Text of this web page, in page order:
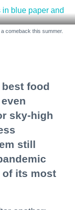
comeback this summer.
food
sky-high
still
its most